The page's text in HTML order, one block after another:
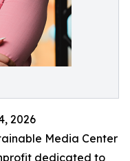
2026
Media Center
dedicated to